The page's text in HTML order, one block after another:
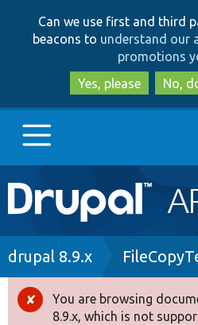
Can we use first and third
beacons to understand our
promotions
Yes, please
No,
Main
navigation
Go to Drupal.org
Drupal 8+
Breadcrumb
drupal 8.9.x
Error
You are browsing
8.9.x, which is not